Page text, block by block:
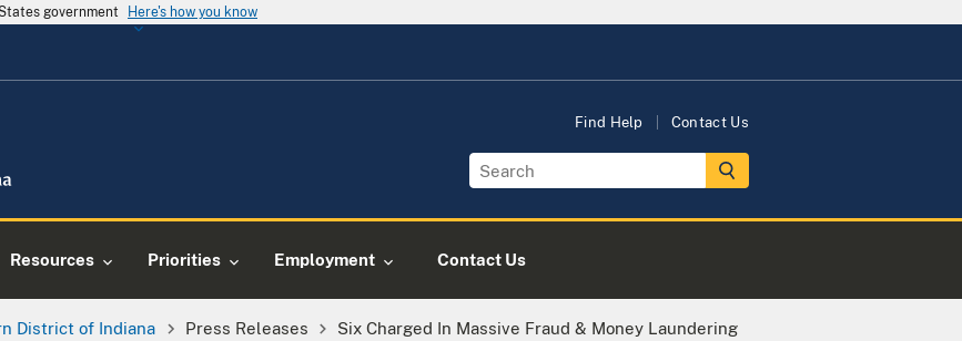
government Here's how you know
Find Help Contact Us
Resources Priorities Employment Contact Us
District of Indiana Press Releases
Six Charged In Massive Fraud & Money Laundering